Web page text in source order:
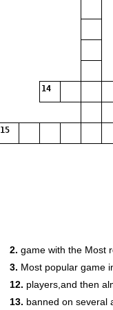
14
15
2. game with the Most
3. Most popular game
12. players,and then
13. banned on several